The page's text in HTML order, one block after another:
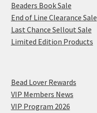
Beaders Book Sale
End of Line Clearance Sale
Last Chance Sellout Sale
Limited Edition Products
Bead Lover Rewards
VIP Members News
VIP Program 2026